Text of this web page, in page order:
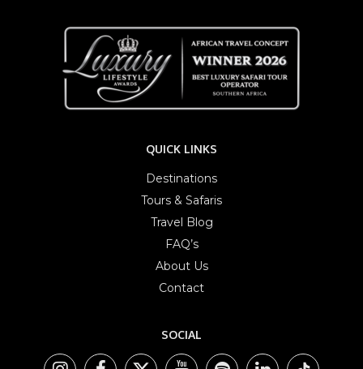
QUICK LINKS
Destinations
Tours & Safaris
Travel Blog
FAQ’s
About Us
Contact
SOCIAL